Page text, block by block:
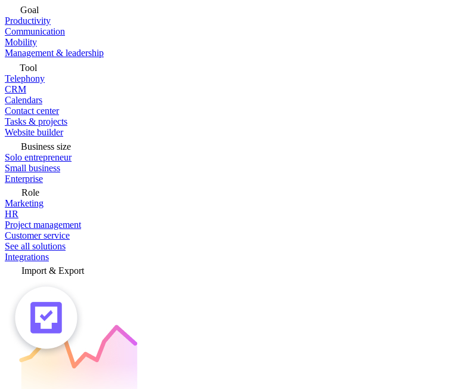
Goal
Productivity
Communication
Mobility
Management & leadership
Tool
Telephony
CRM
Calendars
Contact center
Tasks & projects
Website builder
Business size
Solo entrepreneur
Small business
Enterprise
Role
Marketing
HR
Project management
Customer service
See all solutions
Integrations
Import & Export